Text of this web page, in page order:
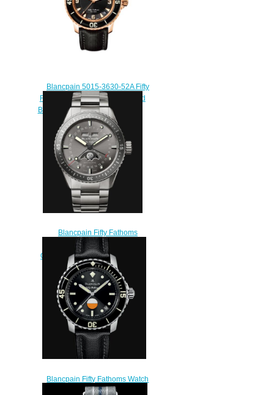
Blancpain 5015-3630-52A Fifty
Fathoms Automatique Red Gold
Black Sailcloth Replica Watch
$220.00
Blancpain Fifty Fathoms
Replica Watch Bathyscaphe
Quantième Complet Phases de
Lune 5054 1210 98S
$230.00
Blancpain Fifty Fathoms Watch
Review Automatique Replica